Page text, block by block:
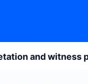
and witness